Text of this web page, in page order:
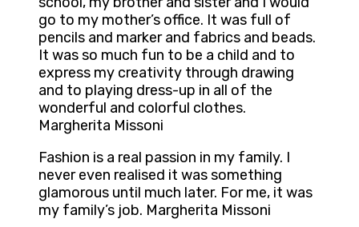
go to my mother’s office. It was full of
pencils and marker and fabrics and beads.
It was so much fun to be a child and to
express my creativity through drawing
and to playing dress-up in all of the
wonderful and colorful clothes.
Margherita Missoni
Fashion is a real passion in my family. I
never even realised it was something
glamorous until much later. For me, it was
my family’s job. Margherita Missoni